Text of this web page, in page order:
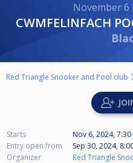
November 6
CWMFELINFACH
Red Triangle Snooker and Pool club
Starts Nov 6, 2024, 7:30
Entry open from
Sep 30, 2024,
Organizer
Red Triangle